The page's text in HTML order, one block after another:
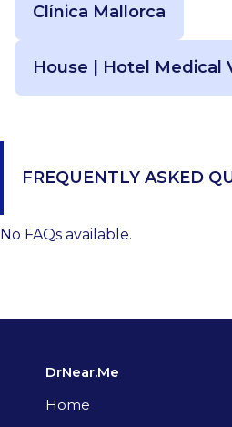
Clínica Mallorca
House | Hotel Medical
FREQUENTLY ASKED
No FAQs available.
DrNear.Me
Home